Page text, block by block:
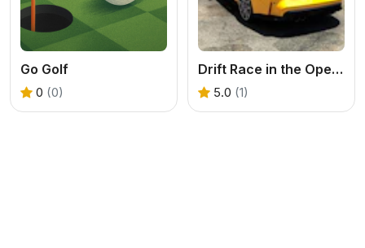
Go Golf
0 (0)
Drift Race in the Open World
5.0 (1)